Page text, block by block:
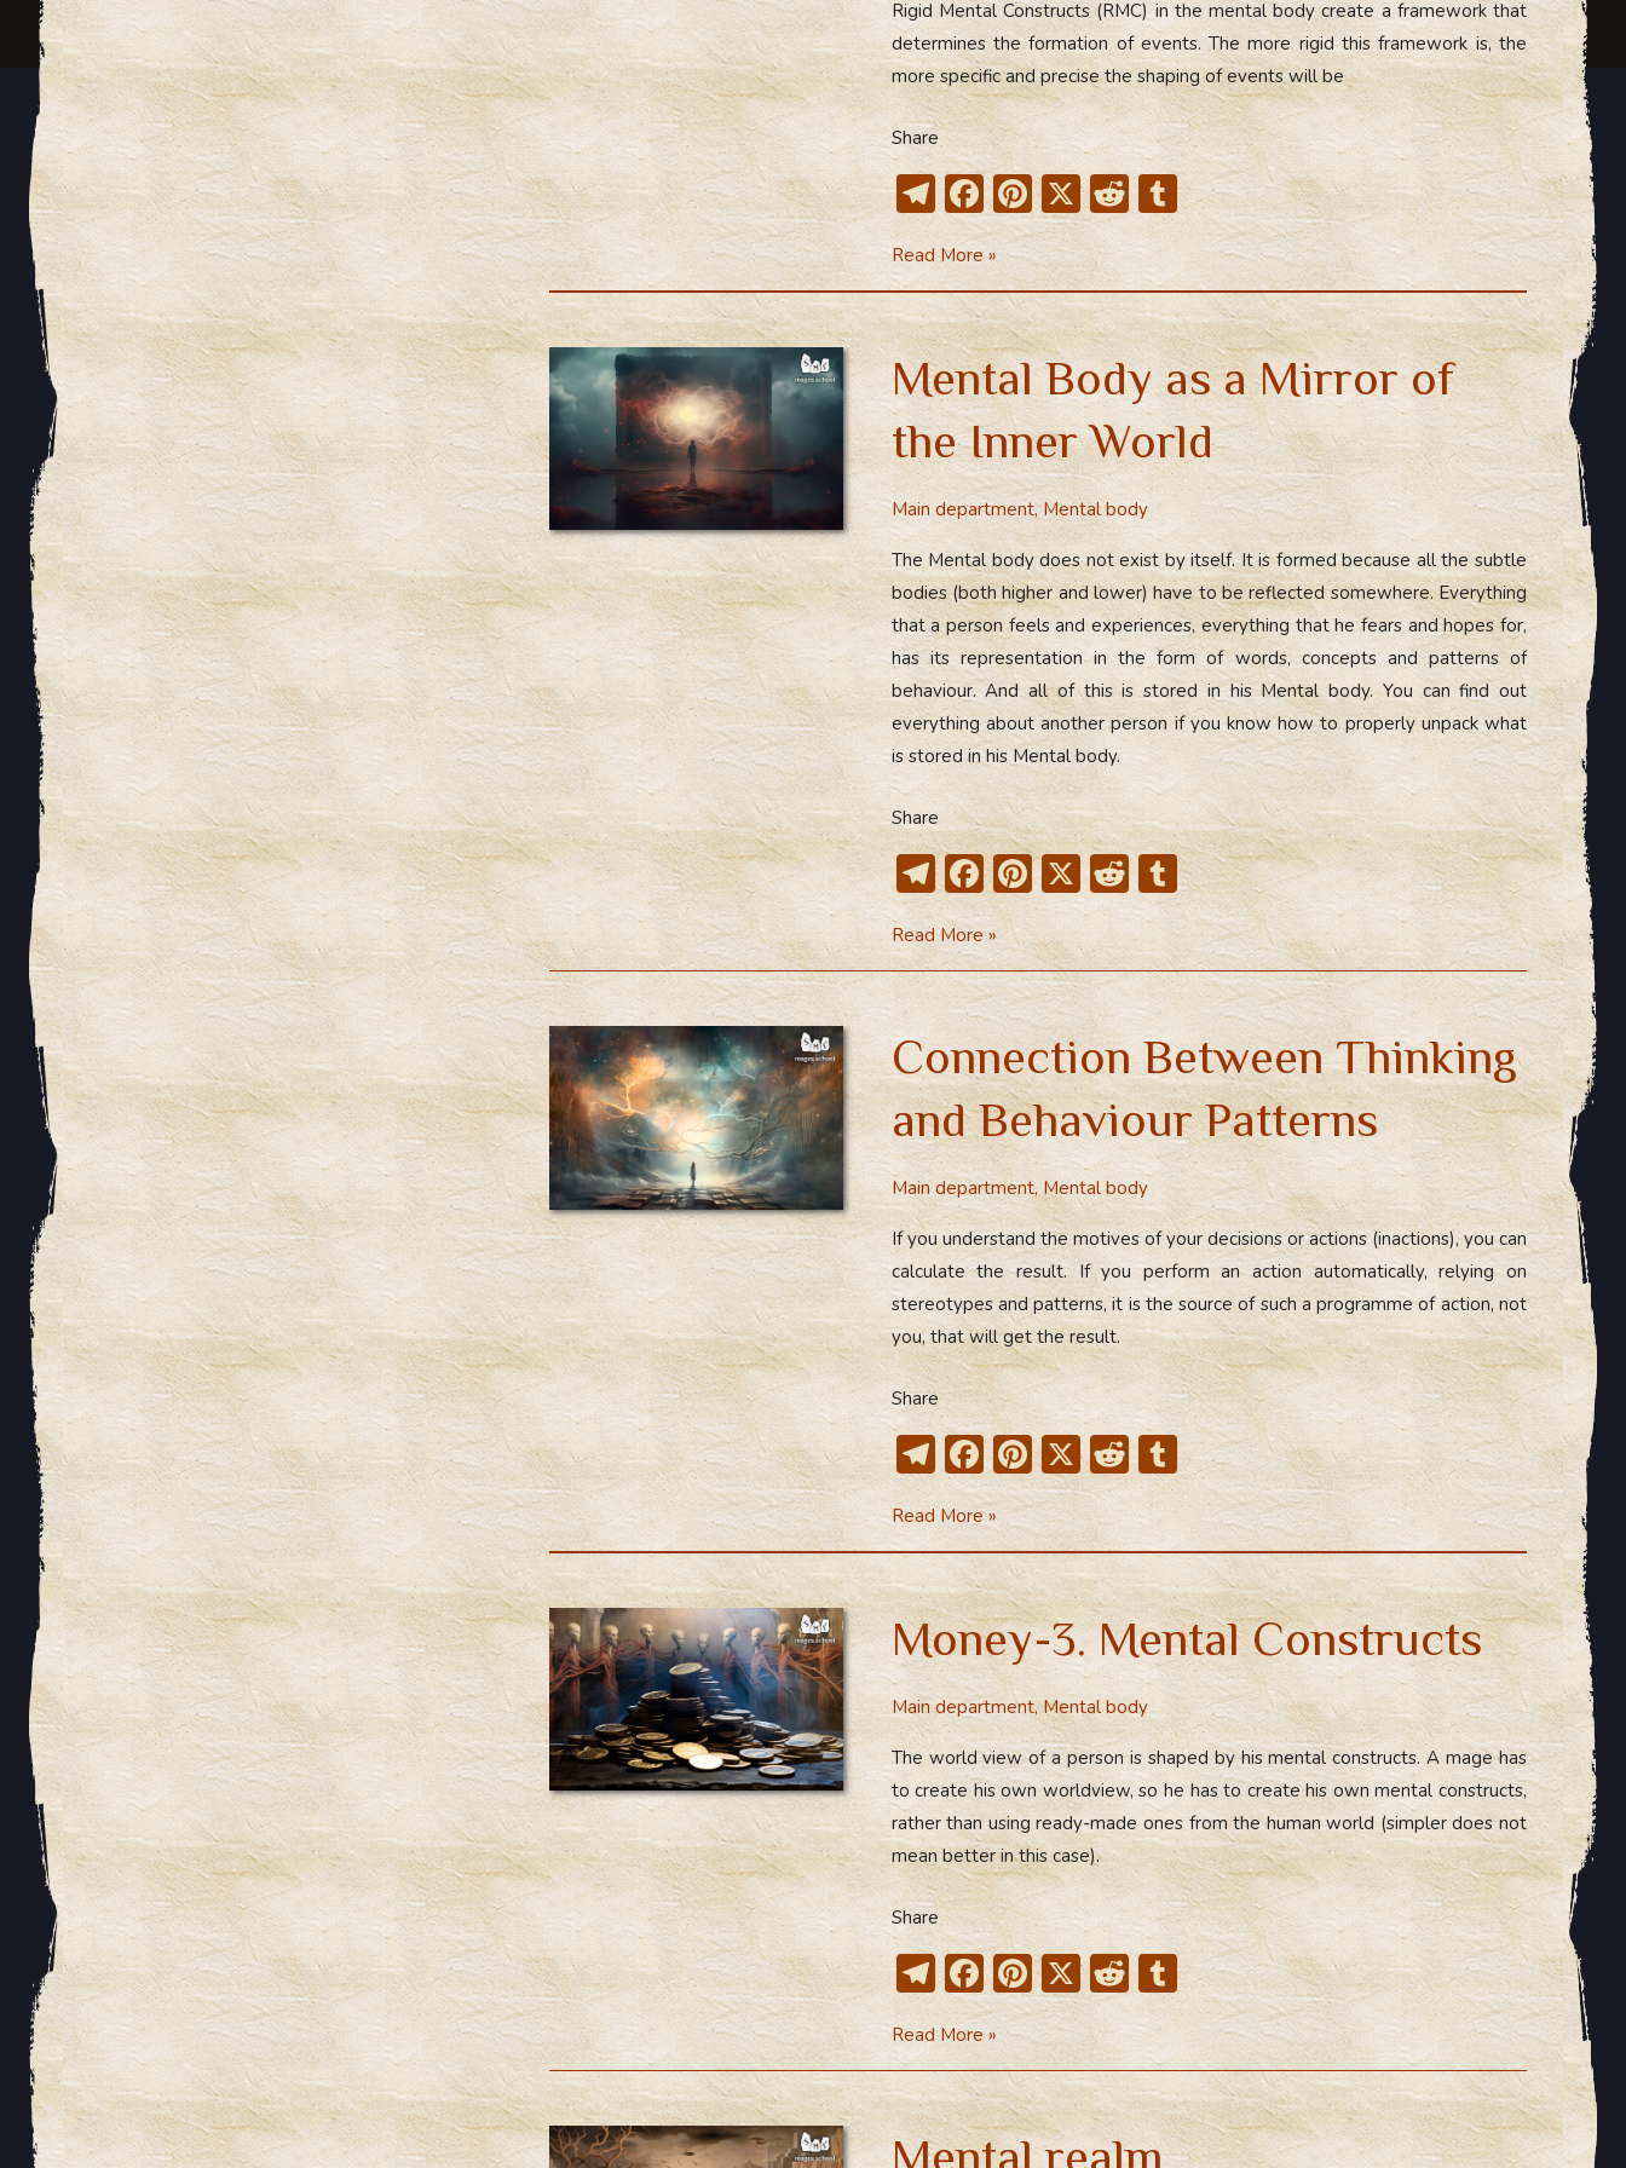
The
Mental
Body
Rigid Mental Constructs (RMC) in the mental body create a framework that
determines the formation of events. The more rigid this framework is, the
more specific and precise the shaping of events will be
Share
T
el
e
gr
a
m
F
ac
e
b
o
ok
Pi
nt
er
e
st
X R
e
d
di
t
T
u
m
bl
r
Dismantling
Rigid
Mental
Constructs
Read More »
Mental Body as a Mirror of
the Inner World
Main department,Mental body
The Mental body does not exist by itself. It is formed because all the subtle
bodies (both higher and lower) have to be reflected somewhere. Everything
that a person feels and experiences, everything that he fears and hopes for,
has its representation in the form of words, concepts and patterns of
behaviour. And all of this is stored in his Mental body. You can find out
everything about another person if you know how to properly unpack what
is stored in his Mental body.
Share
T
el
e
gr
a
m
F
ac
e
b
o
ok
Pi
nt
er
e
st
X R
e
d
di
t
T
u
m
bl
r
Mental
Body
as
a
Mirror
of
the
Inner
World
Read More »
Connection Between Thinking
and Behaviour Patterns
Main department,Mental body
If you understand the motives of your decisions or actions (inactions), you can
calculate the result. If you perform an action automatically, relying on
stereotypes and patterns, it is the source of such a programme of action, not
you, that will get the result.
Share
T
el
e
gr
a
m
F
ac
e
b
o
ok
Pi
nt
er
e
st
X R
e
d
di
t
T
u
m
bl
r
Connection
Between
Thinking
and
Behaviour
Patterns
Read More »
Money-3. Mental Constructs
Main department,Mental body
The world view of a person is shaped by his mental constructs. A mage has
to create his own worldview, so he has to create his own mental constructs,
rather than using ready-made ones from the human world (simpler does not
mean better in this case).
Share
T
el
e
gr
a
F
ac
e
b
o
Pi
nt
er
e
st
X R
e
d
di
t
T
u
m
bl
r
Money-
3.
Mental
Constructs
Read More »
Mental realm